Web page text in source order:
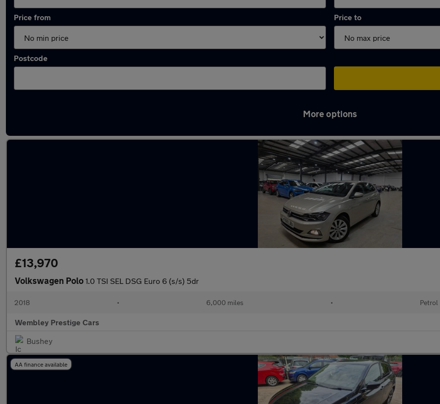
Price from Price to
Postcode
More options
£13,970
Volkswagen Polo 1.0 TSI SEL DSG Euro 6 (s/s) 5dr
2018 • 6,000 miles • Petrol
Wembley Prestige Cars
Bushey
AA finance available